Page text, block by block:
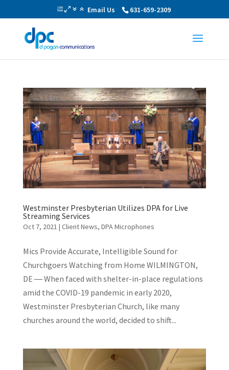
Email Us 631-659-2309
Westminster Presbyterian Utilizes DPA for Live
Streaming Services
Oct 7, 2021 | Client News, DPA Microphones
Mics Provide Accurate, Intelligible Sound for
Churchgoers Watching from Home WILMINGTON,
DE ― When faced with shelter-in-place regulations
amid the COVID-19 pandemic in early 2020,
Westminster Presbyterian Church, like many
churches around the world, decided to shift...